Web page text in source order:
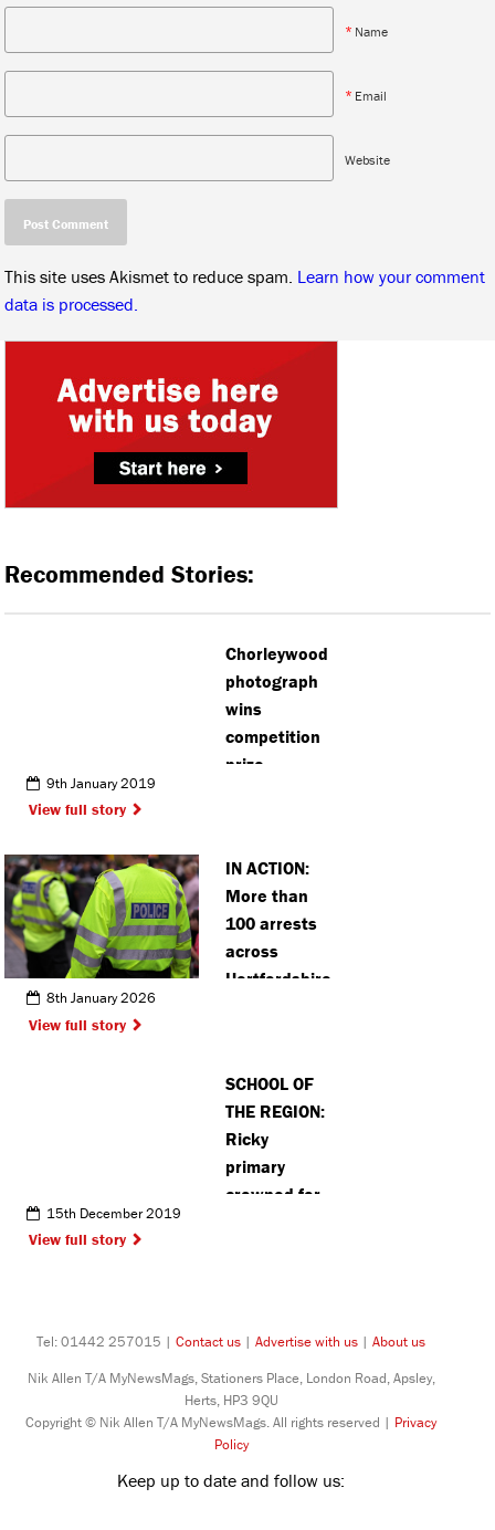
* Name
* Email
Website
This site uses Akismet to reduce spam. Learn how your comment
data is processed.
Recommended Stories:
Chorleywood
photograph
wins
competition
prize
9th January 2019
View full story
IN ACTION:
More than
100 arrests
across
Hertfordshire
initiative
8th January 2026
View full story
SCHOOL OF
THE REGION:
Ricky
primary
crowned for
15th December 2019
View full story
Tel: 01442 257015 | Contact us | Advertise with us | About us
Nik Allen T/A MyNewsMags, Stationers Place, London Road, Apsley,
Herts, HP3 9QU
Copyright © Nik Allen T/A MyNewsMags. All rights reserved | Privacy
Policy
Keep up to date and follow us: